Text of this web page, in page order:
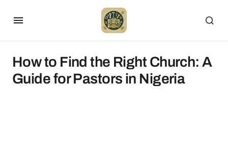
How to Find the Right Church: A
Guide for Pastors in Nigeria